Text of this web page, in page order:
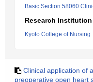
Basic Section
Research Institution
Kyoto College of Nursing
Clinical application of
preoperative open heart